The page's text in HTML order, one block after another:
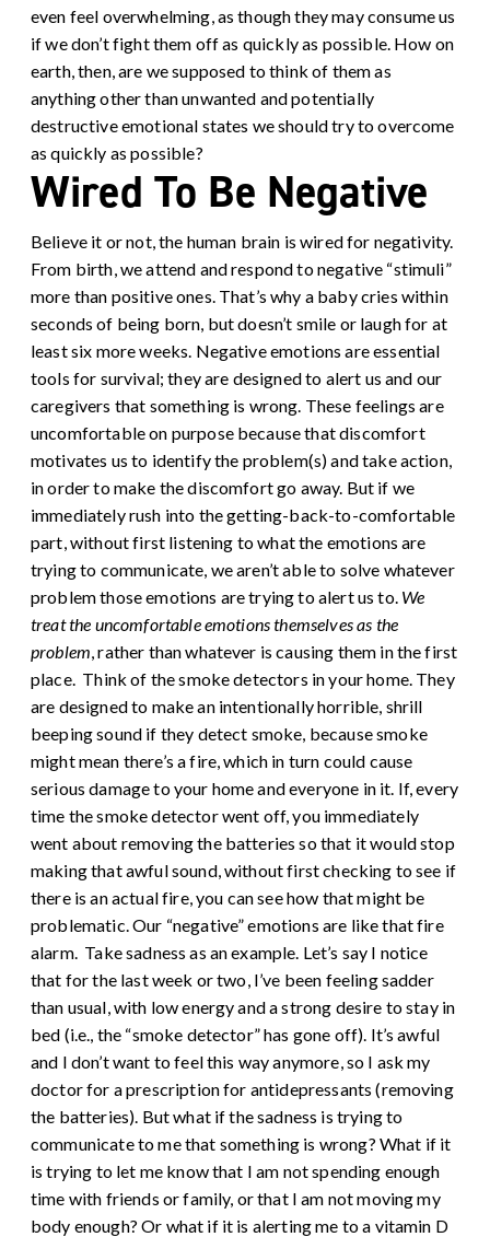
even feel overwhelming, as though they may consume us
if we don’t fight them off as quickly as possible. How on
earth, then, are we supposed to think of them as
anything other than unwanted and potentially
destructive emotional states we should try to overcome
as quickly as possible?
Wired To Be Negative
Believe it or not, the human brain is wired for negativity.
From birth, we attend and respond to negative “stimuli”
more than positive ones. That’s why a baby cries within
seconds of being born, but doesn’t smile or laugh for at
least six more weeks. Negative emotions are essential
tools for survival; they are designed to alert us and our
caregivers that something is wrong. These feelings are
uncomfortable on purpose because that discomfort
motivates us to identify the problem(s) and take action,
in order to make the discomfort go away. But if we
immediately rush into the getting-back-to-comfortable
part, without first listening to what the emotions are
trying to communicate, we aren’t able to solve whatever
problem those emotions are trying to alert us to. We
treat the uncomfortable emotions themselves as the
problem, rather than whatever is causing them in the first
place. Think of the smoke detectors in your home. They
are designed to make an intentionally horrible, shrill
beeping sound if they detect smoke, because smoke
might mean there’s a fire, which in turn could cause
serious damage to your home and everyone in it. If, every
time the smoke detector went off, you immediately
went about removing the batteries so that it would stop
making that awful sound, without first checking to see if
there is an actual fire, you can see how that might be
problematic. Our “negative” emotions are like that fire
alarm. Take sadness as an example. Let’s say I notice
that for the last week or two, I’ve been feeling sadder
than usual, with low energy and a strong desire to stay in
bed (i.e., the “smoke detector” has gone off). It’s awful
and I don’t want to feel this way anymore, so I ask my
doctor for a prescription for antidepressants (removing
the batteries). But what if the sadness is trying to
communicate to me that something is wrong? What if it
is trying to let me know that I am not spending enough
time with friends or family, or that I am not moving my
body enough? Or what if it is alerting me to a vitamin D